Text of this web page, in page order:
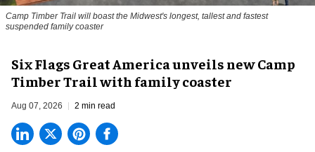
Camp Timber Trail will boast the Midwest's longest, tallest and fastest
suspended family coaster
Six Flags Great America unveils new Camp
Timber Trail with family coaster
Aug 07, 2026 2 min read